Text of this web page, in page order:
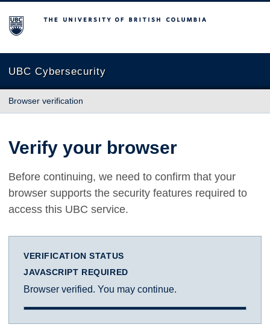
The University of British Columbia
UBC Cybersecurity
Browser verification
Verify your browser
Before continuing, we need to confirm that your
browser supports the security features required to
access this UBC service.
VERIFICATION STATUS
JAVASCRIPT REQUIRED
Browser verified. You may continue.